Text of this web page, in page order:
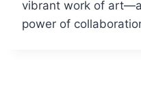
vibrant work of
power of